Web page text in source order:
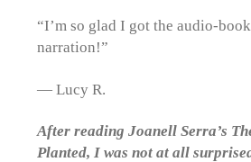
“I’m so glad I got the audio-
narration!”
— Lucy R.
After reading Joanell Serra’s
Planted, I was not at all